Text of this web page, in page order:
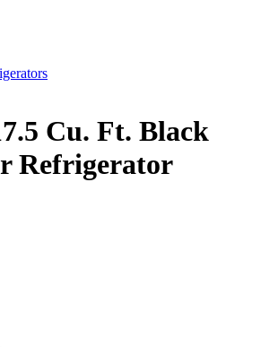
Cu. Ft. Black
Refrigerator